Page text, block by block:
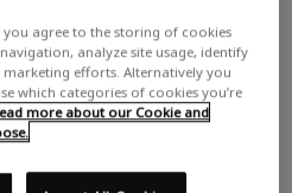
you agree to the storing of cookies
analyze site usage, identify
efforts. Alternatively you
which categories of cookies you’re
more about our Cookie and